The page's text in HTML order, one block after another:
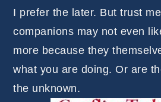
I prefer the later. But trust
companions may not even
more because they
what you are doing. Or are
the unknown.